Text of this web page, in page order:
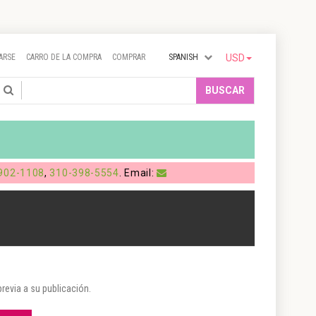
USD
SPANISH
CARRO DE LA COMPRA COMPRAR
BUSCAR
1108, 310-398-5554. Email:
a su publicación.